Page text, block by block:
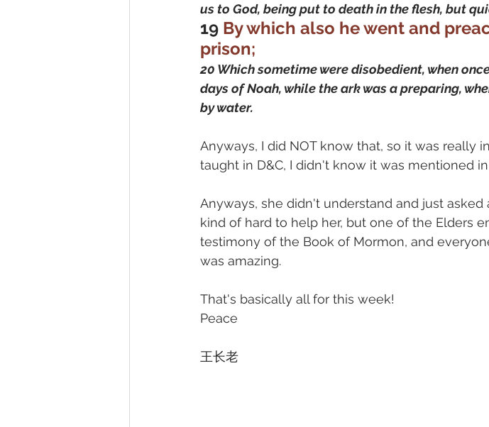
us to God, being put to death in the flesh, but
19 By which also he went and
prison;
20 Which sometime were disobedient, when
days of Noah, while the ark was a preparing,
by water.
Anyways, I did NOT know that, so it was really
taught in D&C, I didn't know it was mentioned
Anyways, she didn't understand and just
kind of hard to help her, but one of the Elders
testimony of the Book of Mormon, and
was amazing.
That's basically all for this week!
Peace
王长老